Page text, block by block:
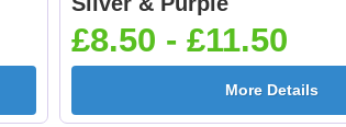
£8.50 - £11.50
More Details